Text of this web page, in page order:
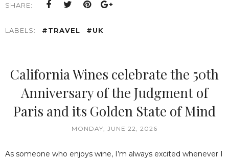
SHARE:
LABELS: #TRAVEL #UK
California Wines celebrate the 50th
Anniversary of the Judgment of
Paris and its Golden State of Mind
MONDAY, JUNE 22, 2026
As someone who enjoys wine, I’m always excited whenever I